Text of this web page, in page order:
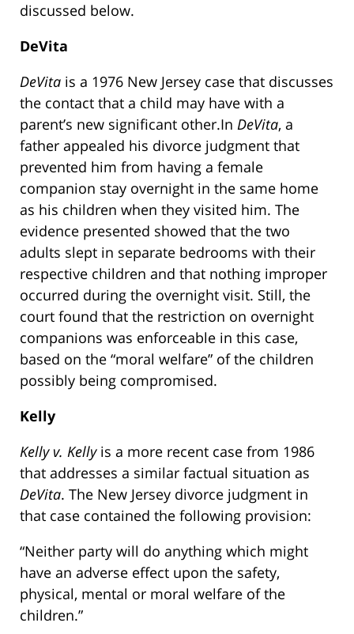
discussed below.
DeVita
DeVita is a 1976 New Jersey case that discusses
the contact that a child may have with a
parent’s new significant other.In DeVita, a
father appealed his divorce judgment that
prevented him from having a female
companion stay overnight in the same home
as his children when they visited him. The
evidence presented showed that the two
adults slept in separate bedrooms with their
respective children and that nothing improper
occurred during the overnight visit. Still, the
court found that the restriction on overnight
companions was enforceable in this case,
based on the “moral welfare” of the children
possibly being compromised.
Kelly
Kelly v. Kellyis a more recent case from 1986
that addresses a similar factual situation as
DeVita. The New Jersey divorce judgment in
that case contained the following provision:
“Neither party will do anything which might
have an adverse effect upon the safety,
physical, mental or moral welfare of the
children.”